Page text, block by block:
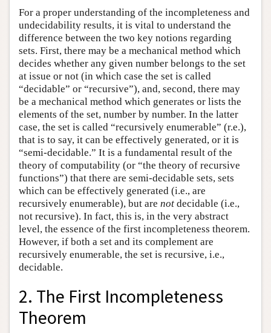
For a proper understanding of the incompleteness and
undecidability results, it is vital to understand the
difference between the two key notions regarding
sets. First, there may be a mechanical method which
decides whether any given number belongs to the set
at issue or not (in which case the set is called
“decidable” or “recursive”), and, second, there may
be a mechanical method which generates or lists the
elements of the set, number by number. In the latter
case, the set is called “recursively enumerable” (r.e.),
that is to say, it can be effectively generated, or it is
“semi-decidable.” It is a fundamental result of the
theory of computability (or “the theory of recursive
functions”) that there are semi-decidable sets, sets
which can be effectively generated (i.e., are
recursively enumerable), but are not decidable (i.e.,
not recursive). In fact, this is, in the very abstract
level, the essence of the first incompleteness theorem.
However, if both a set and its complement are
recursively enumerable, the set is recursive, i.e.,
decidable.
2. The First Incompleteness
Theorem